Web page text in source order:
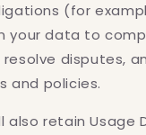
(for
your data to
disputes,
and policies.
also retain Usage